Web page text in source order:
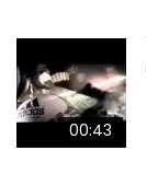
00:43